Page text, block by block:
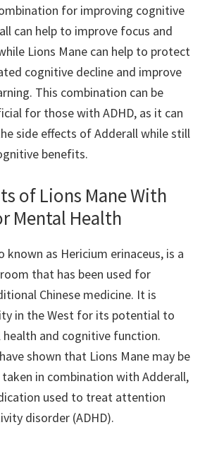
for improving cognitive
can help to improve focus and
Lions Mane can help to protect
cognitive decline and improve
This combination can be
for those with ADHD, as it can
side effects of Adderall while still
benefits.
of Lions Mane With
Mental Health
known as Hericium erinaceus, is a
that has been used for
Chinese medicine. It is
in the West for its potential to
and cognitive function.
shown that Lions Mane may be
in combination with Adderall,
used to treat attention
disorder (ADHD).